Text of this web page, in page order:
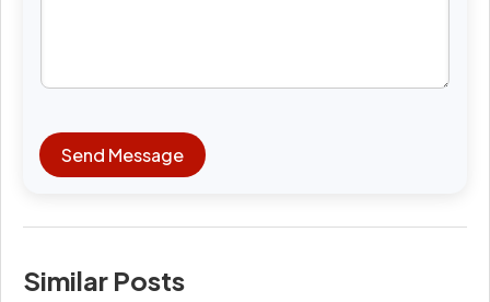
Send Message
Similar Posts